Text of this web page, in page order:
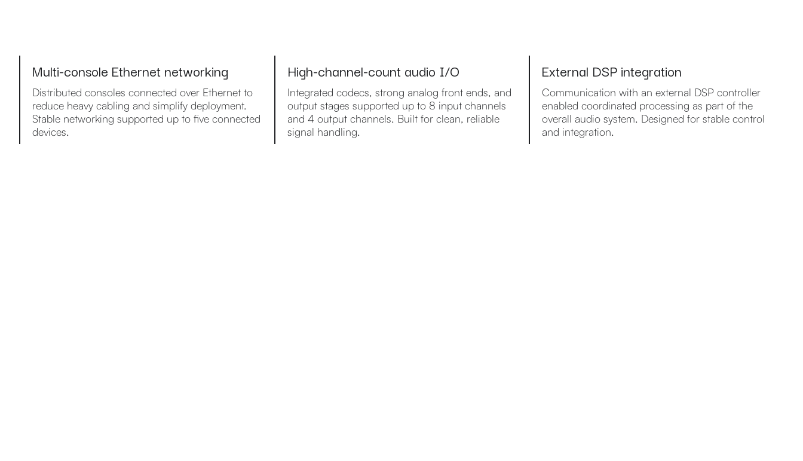
Multi-console Ethernet networking
Distributed consoles connected over Ethernet to
reduce heavy cabling and simplify deployment.
Stable networking supported up to five connected
devices.
High-channel-count audio I/O
Integrated codecs, strong analog front ends, and
output stages supported up to 8 input channels
and 4 output channels. Built for clean, reliable
signal handling.
External DSP integration
Communication with an external DSP controller
enabled coordinated processing as part of the
overall audio system. Designed for stable control
and integration.